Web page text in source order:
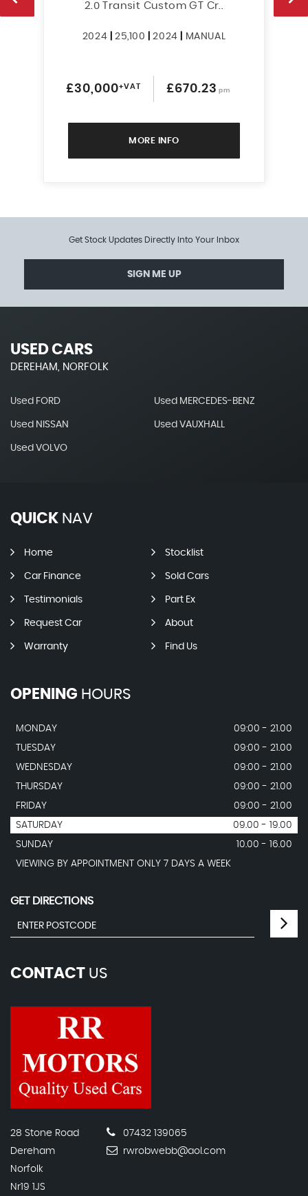
2.0 Transit Custom GT Cr..
2024 25,100 |2024 MANUAL
£30,000+VAT £670.23 pm
MORE INFO
Get Stock Updates Directly Into Your Inbox
SIGN ME UP
USED CARS
DEREHAM, NORFOLK
Used FORD Used MERCEDES-BENZ
Used NISSAN Used VAUXHALL
Used VOLVO
QUICK NAV
Home Stocklist
Car Finance Sold Cars
Testimonials Part Ex
Request Car About
Warranty Find Us
OPENING HOURS
MONDAY
09:00 - 21.00
TUESDAY
09:00 - 21.00
WEDNESDAY
09:00 - 21.00
THURSDAY
09:00 - 21.00
FRIDAY
09:00 - 21.00
SATURDAY
09.00 - 19.00
SUNDAY
10.00 - 16.00
VIEWING BY APPOINTMENT ONLY 7 DAYS A WEEK
GET DIRECTIONS
CONTACT US
28 Stone Road
Dereham
Norfolk
Nr19 1JS
07432 139065
rwrobwebb@aol.com